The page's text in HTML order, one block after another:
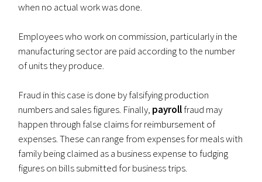
when no actual work was done.
Employees who work on commission, particularly in the
manufacturing sector are paid according to the number
of units they produce.
Fraud in this case is done by falsifying production
numbers and sales figures. Finally, payrollfraud may
happen through false claims for reimbursement of
expenses. These can range from expenses for meals with
family being claimed as a business expense to fudging
figures on bills submitted for business trips.